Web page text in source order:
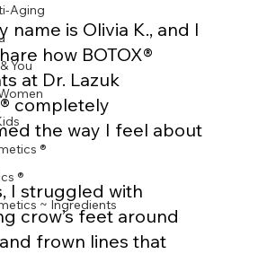
Aging
You
®
®
~ Ingredients
name is Olivia K., and I
how BOTOX®
at Dr. Lazuk
completely
the way I feel about
I struggled with
crow’s feet around
frown lines that